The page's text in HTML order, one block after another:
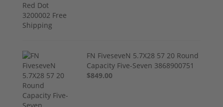
FN FiveseveN 5.7X28 57 20 Round
Capacity Five-Seven 3868900751
$849.00